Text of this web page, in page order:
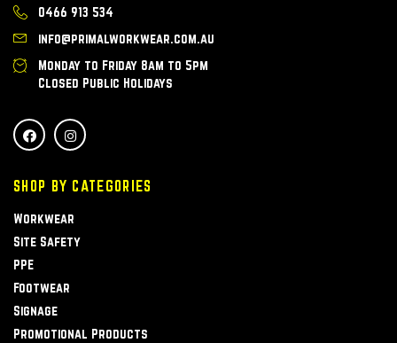
0466 913 534
info@primalworkwear.com.au
Monday to Friday 8am to 5pm
Closed Public Holidays
SHOP BY CATEGORIES
Workwear
Site Safety
PPE
Footwear
Signage
Promotional Products